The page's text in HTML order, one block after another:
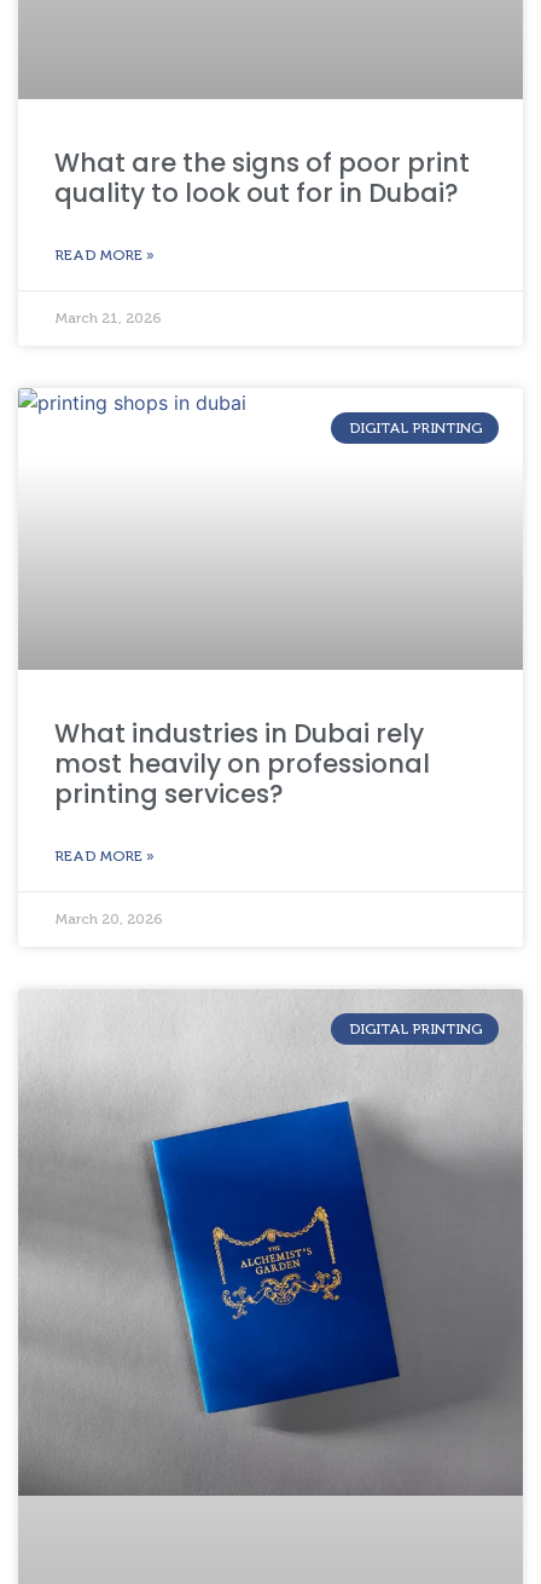
What are the signs of poor print
quality to look out for in Dubai?
READ MORE »
March 21, 2026
DIGITAL PRINTING
What industries in Dubai rely
most heavily on professional
printing services?
READ MORE »
March 20, 2026
DIGITAL PRINTING